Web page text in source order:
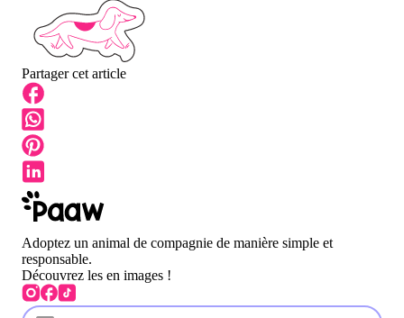
Partager cet article
Adoptez un animal de compagnie de manière simple et
responsable.
Découvrez les en images !